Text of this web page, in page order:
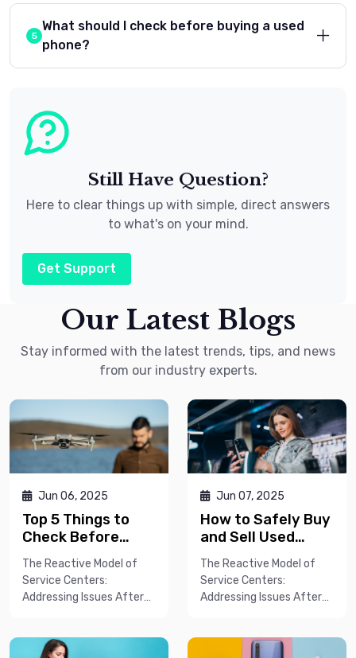
What should I check before buying a used
phone?
Still Have Question?
Here to clear things up with simple, direct answers
to what's on your mind.
Get Support
Our Latest Blogs
Stay informed with the latest trends, tips, and news
from our industry experts.
Jun 06, 2025
Top 5 Things to
Check Before
Buying a Second-
Hand Smartphone
The Reactive Model of
Service Centers:
Addressing Issues After
Jun 07, 2025
How to Safely Buy
and Sell Used
Phones Online: A
Complete Guide
The Reactive Model of
Service Centers:
Addressing Issues After